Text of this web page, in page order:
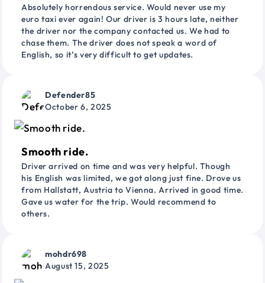
Absolutely horrendous service. Would never use my
euro taxi ever again! Our driver is 3 hours late, neither
the driver nor the company contacted us. We had to
chase them. The driver does not speak a word of
English, so it’s very difficult to get updates.
Defender85
October 6, 2025
Smooth ride.
Driver arrived on time and was very helpful. Though
his English was limited, we got along just fine. Drove us
from Hallstatt, Austria to Vienna. Arrived in good time.
Gave us water for the trip. Would recommend to
others.
mohdr698
August 15, 2025